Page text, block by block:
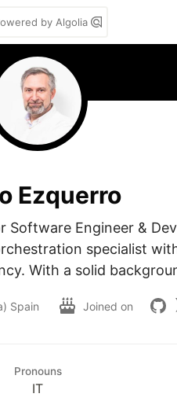
by Algolia
Ezquerro
Software Engineer &
specialist
With a solid
Spain Joined on
Pronouns
IT